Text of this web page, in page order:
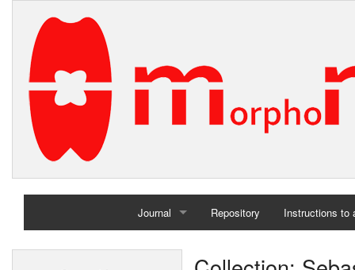
Journal
Home
Repository Instructions to